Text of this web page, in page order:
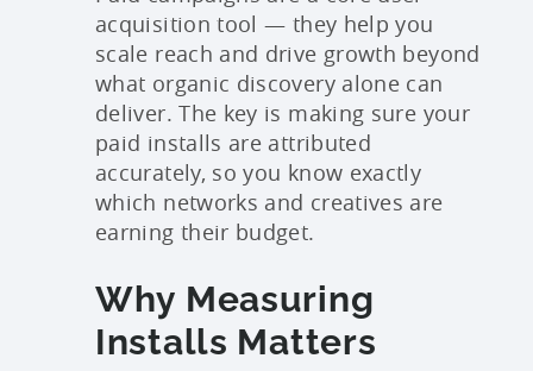
acquisition tool — they help you
scale reach and drive growth beyond
what organic discovery alone can
deliver. The key is making sure your
paid installs are attributed
accurately, so you know exactly
which networks and creatives are
earning their budget.
Why Measuring
Installs Matters